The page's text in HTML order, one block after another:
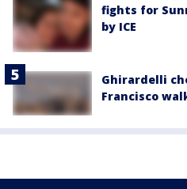
fights for
by ICE
Ghirardelli
Francisco